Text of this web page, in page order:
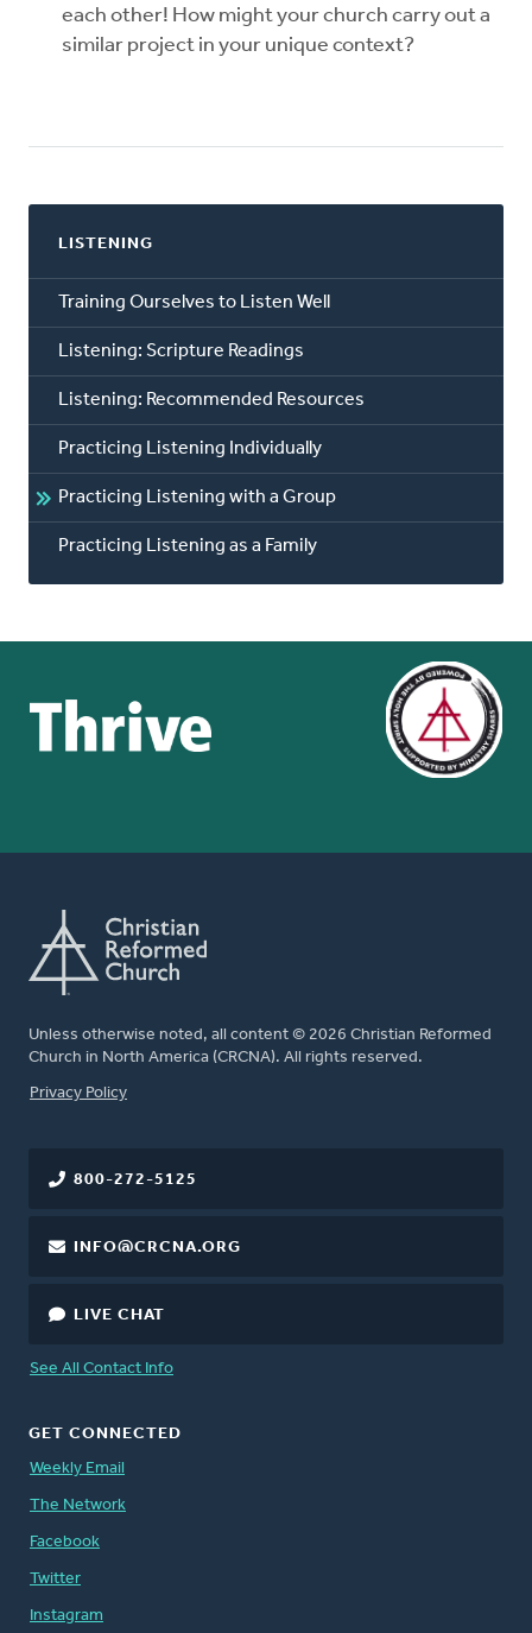
each other! How might your church carry out a
similar project in your unique context?
LISTENING
Training Ourselves to Listen Well
Listening: Scripture Readings
Listening: Recommended Resources
Practicing Listening Individually
Practicing Listening with a Group
Practicing Listening as a Family
Unless otherwise noted, all content © 2026 Christian Reformed
Church in North America (CRCNA). All rights reserved.
FOOTER
Privacy Policy
800-272-5125
INFO@CRCNA.ORG
LIVE CHAT
See All Contact Info
GET CONNECTED
Weekly Email
The Network
Facebook
Twitter
Instagram